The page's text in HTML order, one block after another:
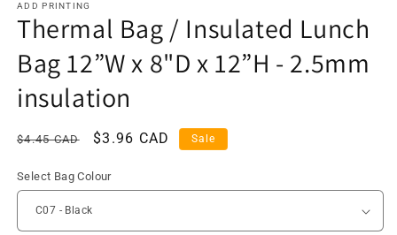
ADD PRINTING
Thermal Bag / Insulated Lunch
Bag 12”W x 8"D x 12”H - 2.5mm
insulation
Regular
$4.45 CAD
Sale
$3.96 CAD Sale
Select Bag Colour